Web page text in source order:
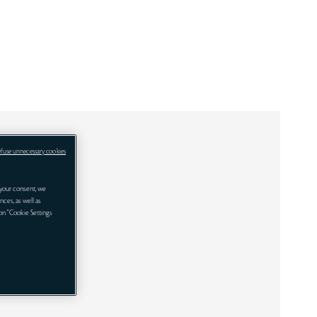
consent, we
as well as
"Cookie Settings
unnecessary cookies